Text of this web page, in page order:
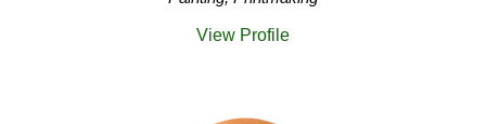
View Profile